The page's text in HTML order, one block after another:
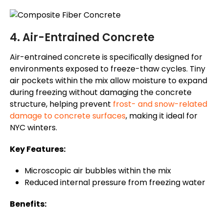
4. Air-Entrained Concrete
Air-entrained concrete is specifically designed for
environments exposed to freeze-thaw cycles. Tiny
air pockets within the mix allow moisture to expand
during freezing without damaging the concrete
structure, helping prevent frost- and snow-related
damage to concrete surfaces, making it ideal for
NYC winters.
Key Features:
Microscopic air bubbles within the mix
Reduced internal pressure from freezing water
Benefits: